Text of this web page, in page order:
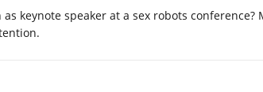
keynote speaker at a sex robots conference?